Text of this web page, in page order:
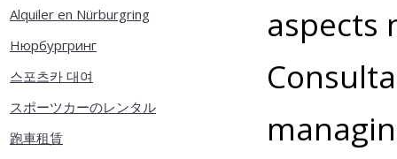
Alquiler en Nürburgring
Нюрбургринг
스포츠카 대여
スポーツカーのレンタル
跑車租賃
aspects